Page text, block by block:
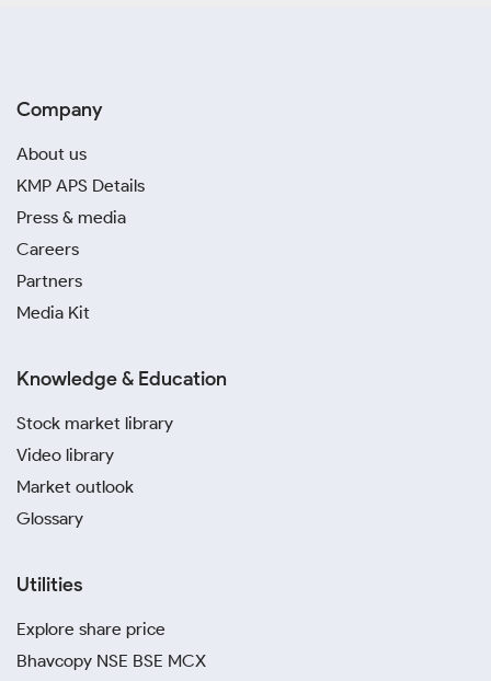
Company
About us
KMP APS Details
Press & media
Careers
Partners
Media Kit
Knowledge & Education
Stock market library
Video library
Market outlook
Glossary
Utilities
Explore share price
Bhavcopy NSE BSE MCX